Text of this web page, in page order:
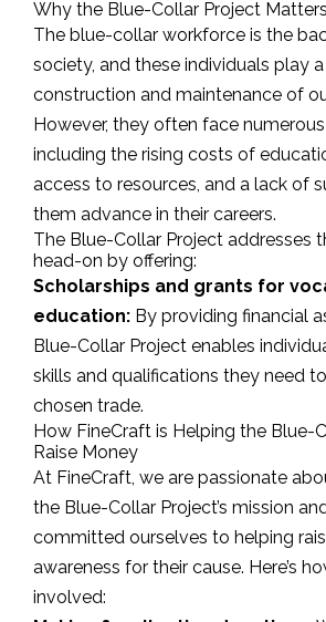
Why the Blue-Collar Project Matters
The blue-collar workforce is the
society, and these individuals play
construction and maintenance of
However, they often face
including the rising costs of
access to resources, and a lack of
them advance in their careers.
The Blue-Collar Project addresses
head-on by offering:
Scholarships and grants for
education: By providing financial
Blue-Collar Project enables
skills and qualifications they need
chosen trade.
How FineCraft is Helping the Blue-
Raise Money
At FineCraft, we are passionate
the Blue-Collar Project’s mission
committed ourselves to helping
awareness for their cause. Here’s
involved: